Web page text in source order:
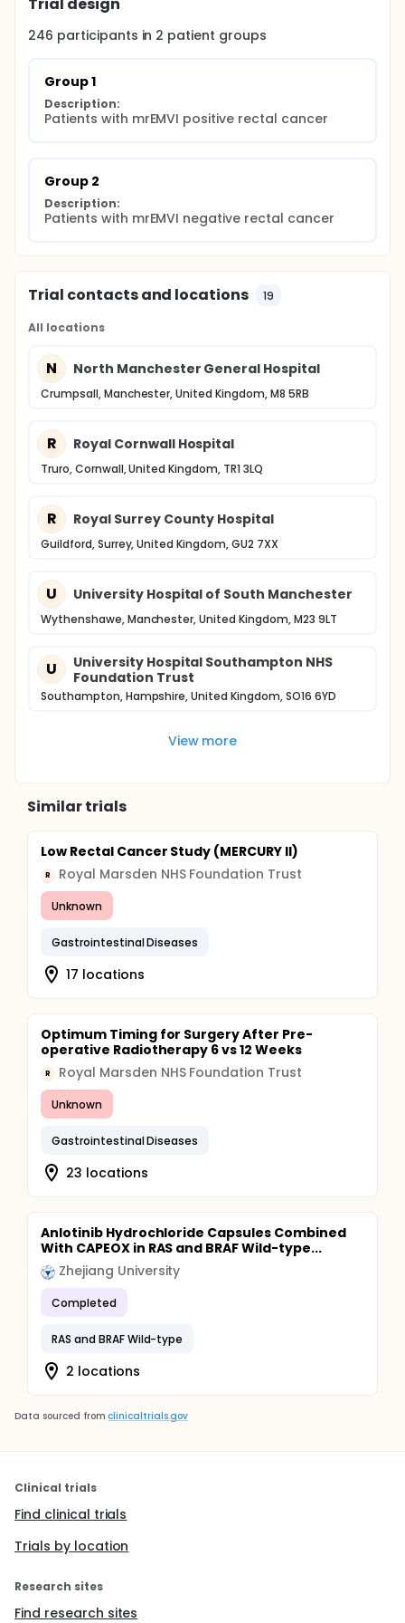
Identification of reliable pathological markers of
sample, but more importantly from the pre-
rectal cancer by establishing prognostic
biomarkers reflective of disease type, but also
through the underlying biology that may be
highlighted (with its promise of therapeutic
246 participants in 2 patient groups
Group 1
Description:
Patients with mrEMVI positive rectal cancer
Group 2
Description:
Patients with mrEMVI negative rectal cancer
Trial contacts and locations 19
All locations
N North Manchester General Hospital
Crumpsall, Manchester, United Kingdom, M8 5RB
R Royal Cornwall Hospital
Truro, Cornwall, United Kingdom, TR1 3LQ
R Royal Surrey County Hospital
Guildford, Surrey, United Kingdom, GU2 7XX
U University Hospital of South Manchester
Wythenshawe, Manchester, United Kingdom, M23 9LT
U
University Hospital Southampton NHS
Foundation Trust
Southampton, Hampshire, United Kingdom, SO16 6YD
View more
Similar trials
Low Rectal Cancer Study (MERCURY II)
R Royal Marsden NHS Foundation Trust
Unknown
Gastrointestinal Diseases
17 locations
Optimum Timing for Surgery After Pre-
operative Radiotherapy 6 vs 12 Weeks
R Royal Marsden NHS Foundation Trust
Unknown
Gastrointestinal Diseases
23 locations
Anlotinib Hydrochloride Capsules Combined
With CAPEOX in RAS and BRAF Wild-type...
Zhejiang University
Completed
RAS and BRAF Wild-type
2 locations
Data sourced from clinicaltrials.gov
Clinical trials
Find clinical trials
Trials by location
Research sites
Find research sites